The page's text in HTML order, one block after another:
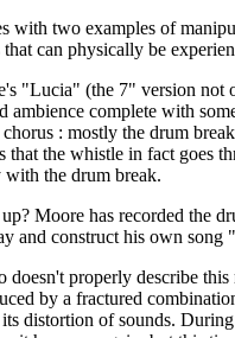
with two examples of
that can physically be
"Lucia" (the 7" version not
ambience complete with
: mostly the drum
that the whistle in fact goes
with the drum break.
Moore has recorded the
and construct his own
doesn't properly describe
by a fractured
distortion of sounds.